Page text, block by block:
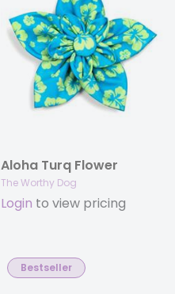
Aloha Turq Flower
The Worthy Dog
Login to view pricing
Bestseller